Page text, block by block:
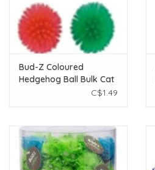
Bud-Z Coloured
Hedgehog Ball Bulk Cat
C$1.49